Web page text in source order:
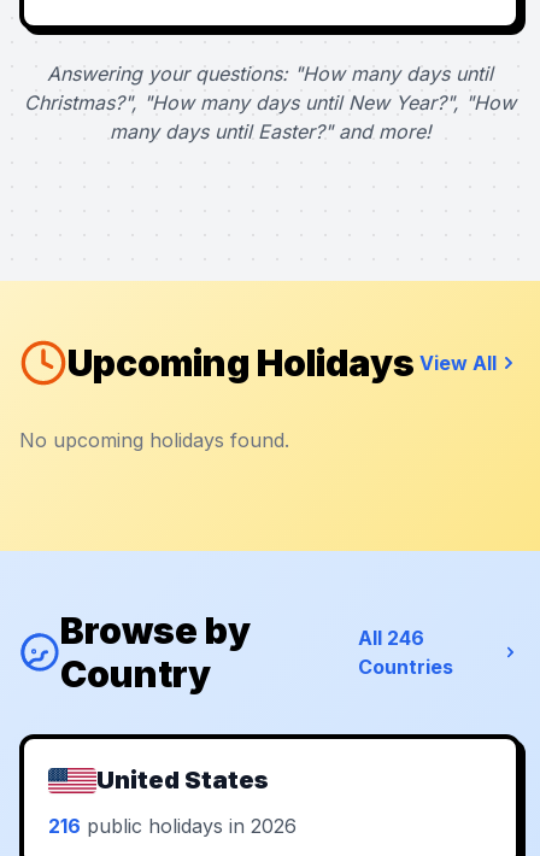
Answering your questions: "How many days until
Christmas?", "How many days until New Year?", "How
many days until Easter?" and more!
Upcoming Holidays View All
No upcoming holidays found.
Browse by
Country
All 246
Countries
United States
216 public holidays in 2026